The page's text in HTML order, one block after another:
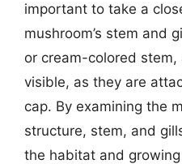
important to take a
mushroom’s stem and
or cream-colored
visible, as they are
cap. By examining the
structure, stem, and
the habitat and